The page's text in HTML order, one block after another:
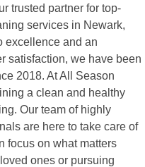
trusted partner for top-
services in Newark,
excellence and an
satisfaction, we have been
2018. At All Season
a clean and healthy
Our team of highly
are here to take care of
focus on what matters
ones or pursuing